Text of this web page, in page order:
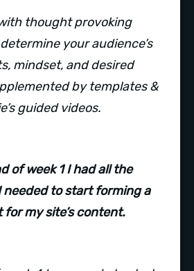
thought provoking
your audience’s
mindset, and desired
by templates &
guided videos.
of week 1 I had all the
to start forming a
my site’s content.